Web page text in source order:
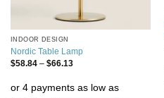
INDOOR DESIGN
Nordic Table Lamp
$58.84 – $66.13